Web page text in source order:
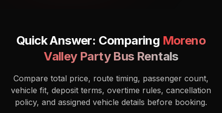
Quick Answer: Comparing Moreno
ValleyParty Bus Rentals
Compare total price, route timing, passenger count,
vehicle fit, deposit terms, overtime rules, cancellation
policy, and assigned vehicle details before booking.